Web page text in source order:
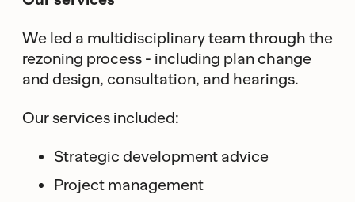
We led a multidisciplinary team through the
rezoning process - including plan change
and design, consultation, and hearings.
Our services included:
Strategic development advice
Project management